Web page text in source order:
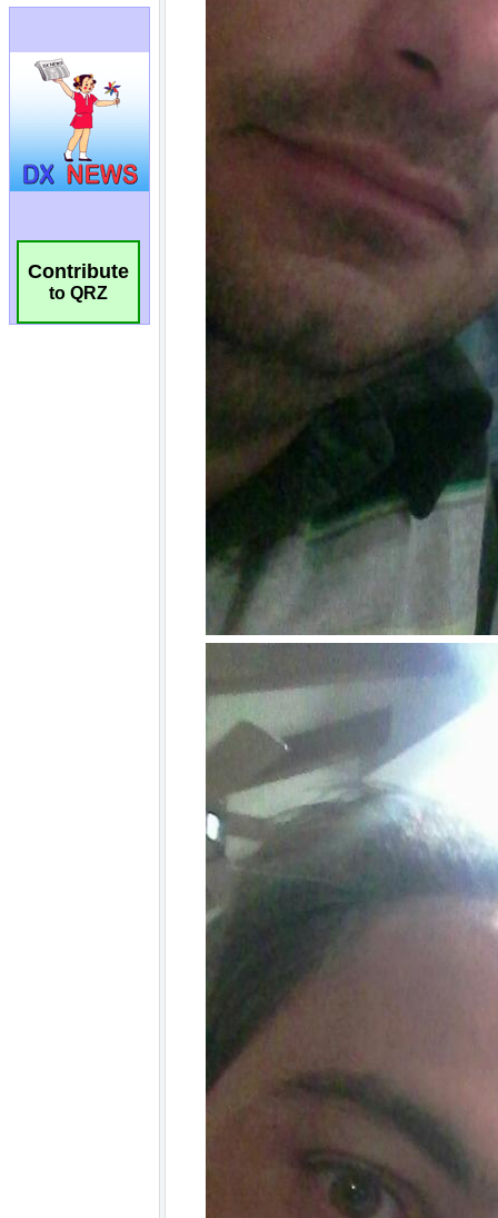
Contribute
to QRZ